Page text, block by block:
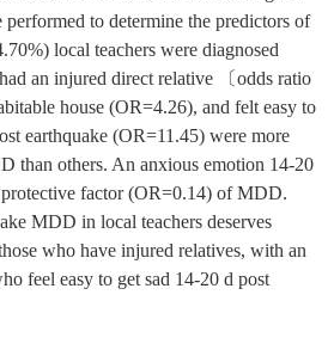
performed to determine the predictors of
local teachers were diagnosed
an injured direct relative 〔odds ratio
house (OR=4.26), and felt easy to
earthquake (OR=11.45) were more
than others. An anxious emotion 14-20
protective factor (OR=0.14) of MDD.
MDD in local teachers deserves
who have injured relatives, with an
feel easy to get sad 14-20 d post